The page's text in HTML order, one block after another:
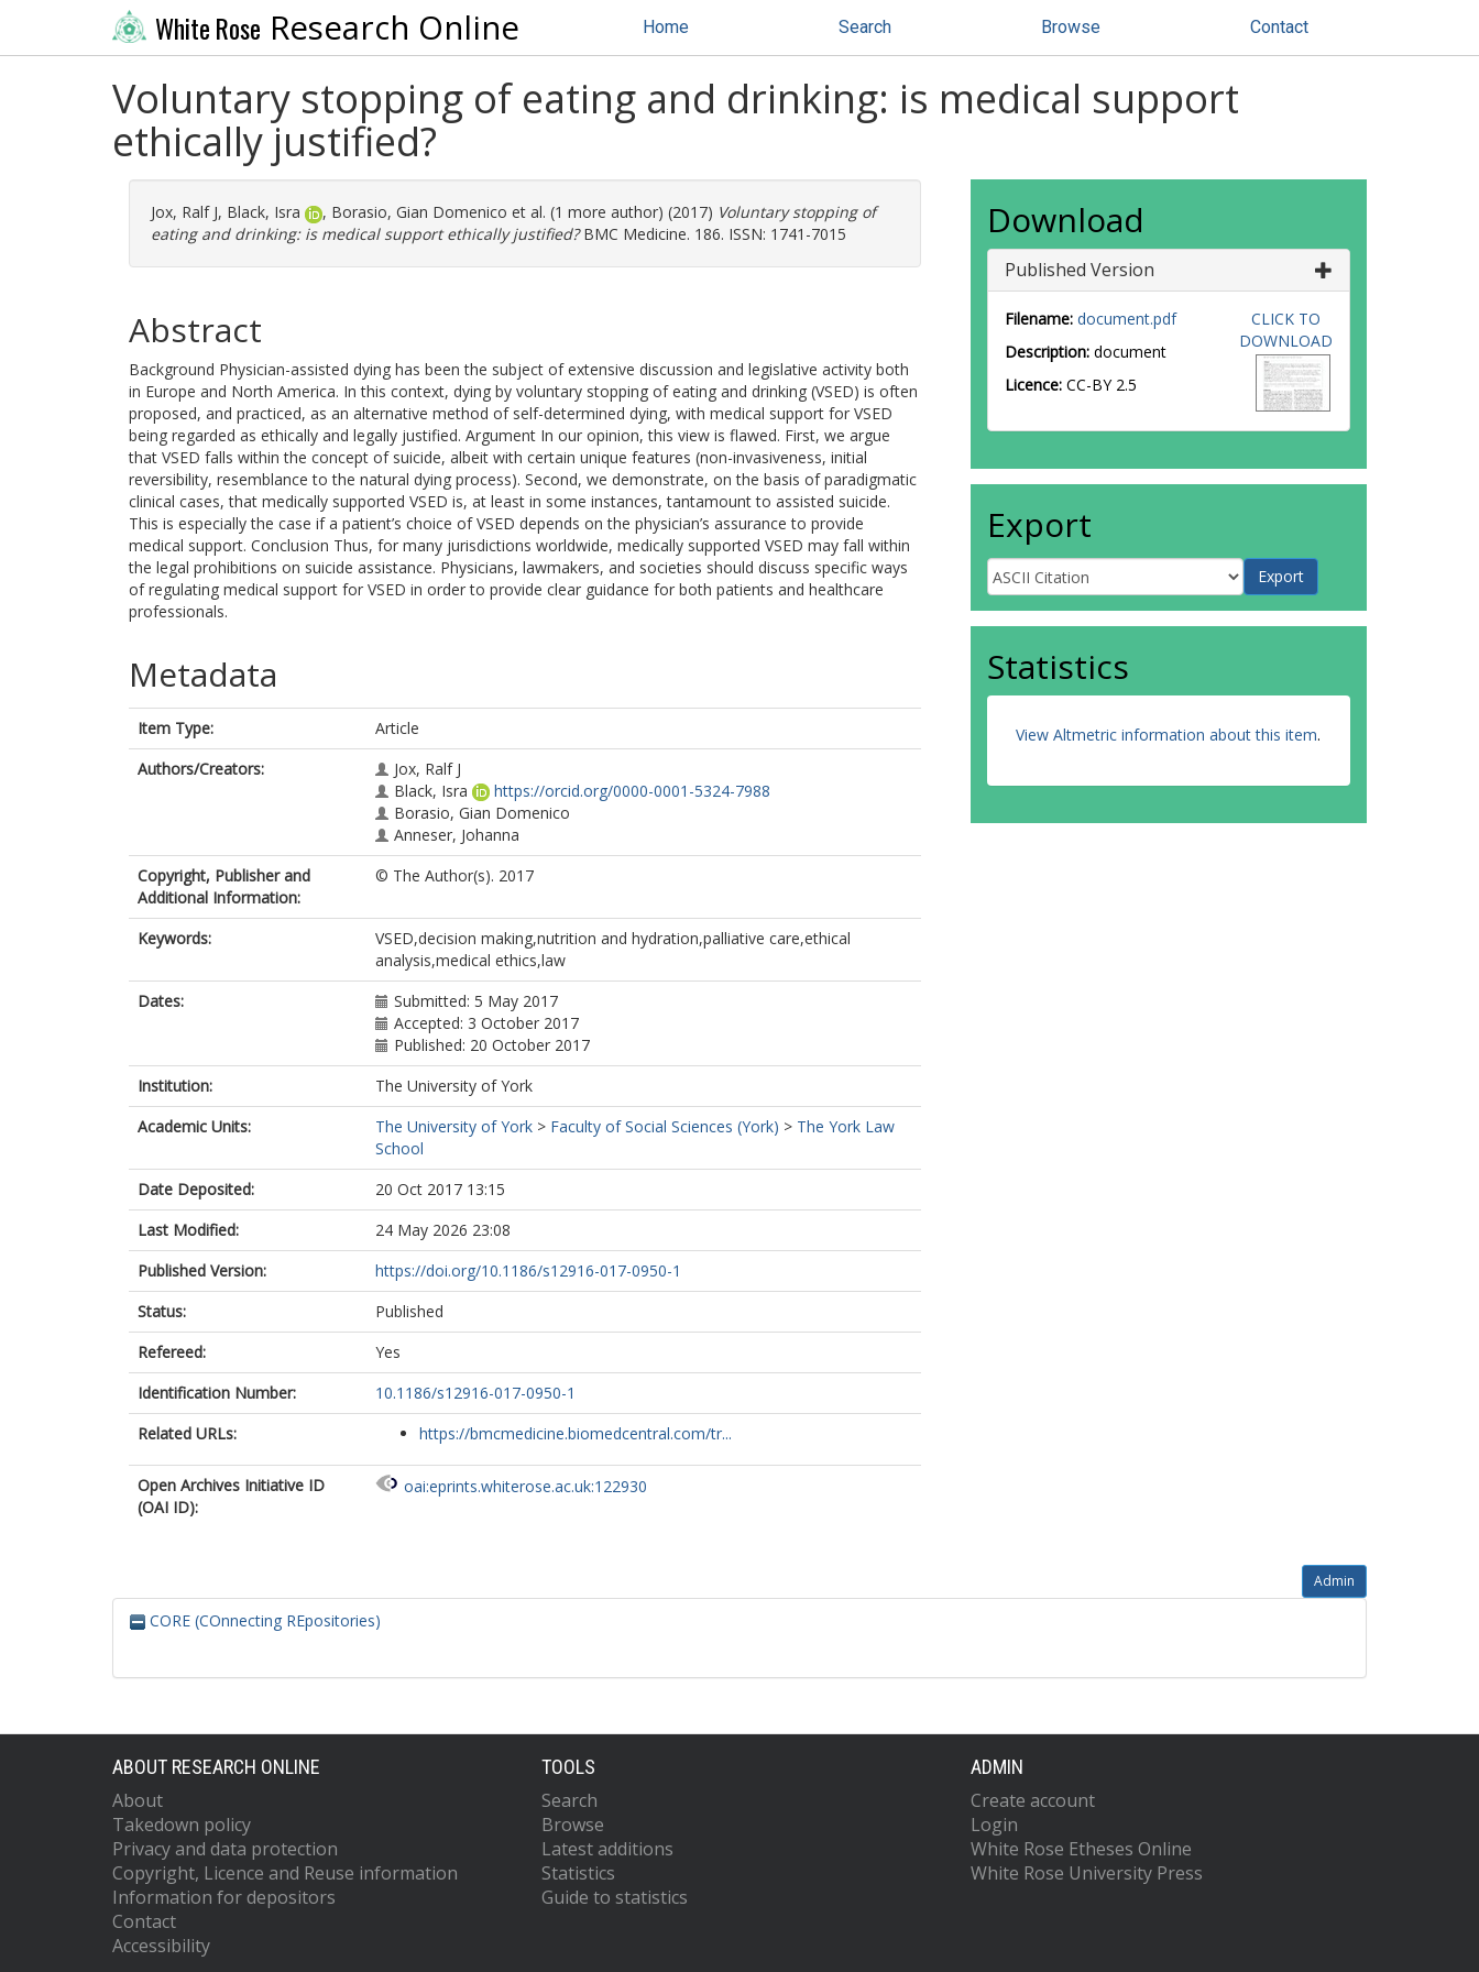
White Rose Research Online Home Search Browse Contact
Voluntary stopping of eating and drinking: is medical support
ethically justified?
Jox, Ralf J, Black, Isra , Borasio, Gian Domenico et al. (1 more author) (2017) Voluntary stopping of
eating and drinking: is medical support ethically justified?BMC Medicine. 186. ISSN: 1741-7015
Abstract
Background Physician-assisted dying has been the subject of extensive discussion and legislative activity both
in Europe and North America. In this context, dying by voluntary stopping of eating and drinking (VSED) is often
proposed, and practiced, as an alternative method of self-determined dying, with medical support for VSED
being regarded as ethically and legally justified. Argument In our opinion, this view is flawed. First, we argue
that VSED falls within the concept of suicide, albeit with certain unique features (non-invasiveness, initial
reversibility, resemblance to the natural dying process). Second, we demonstrate, on the basis of paradigmatic
clinical cases, that medically supported VSED is, at least in some instances, tantamount to assisted suicide.
This is especially the case if a patient’s choice of VSED depends on the physician’s assurance to provide
medical support. Conclusion Thus, for many jurisdictions worldwide, medically supported VSED may fall within
the legal prohibitions on suicide assistance. Physicians, lawmakers, and societies should discuss specific ways
of regulating medical support for VSED in order to provide clear guidance for both patients and healthcare
professionals.
Metadata
Item Type:
Article
Authors/Creators:
Jox, Ralf J
Black, Isra
https://orcid.org/0000-0001-5324-7988
Borasio, Gian Domenico
Anneser, Johanna
Copyright, Publisher and
Additional Information:
© The Author(s). 2017
Keywords:
VSED,decision making,nutrition and hydration,palliative care,ethical
analysis,medical ethics,law
Dates:
Submitted: 5 May 2017
Accepted: 3 October 2017
Published: 20 October 2017
Institution:
The University of York
Academic Units:
The University of York > Faculty of Social Sciences (York) > The York Law
School
Date Deposited:
20 Oct 2017 13:15
Last Modified:
24 May 2026 23:08
Published Version:
https://doi.org/10.1186/s12916-017-0950-1
Status:
Published
Refereed:
Yes
Identification Number:
10.1186/s12916-017-0950-1
Related URLs:
https://bmcmedicine.biomedcentral.com/tr...
Open Archives Initiative ID
(OAI ID):
oai:eprints.whiterose.ac.uk:122930
Download
Published Version
Filename: document.pdf
Description: document
Licence: CC-BY 2.5
CLICK TO
DOWNLOAD
Export
Statistics
View Altmetric information about this item.
Admin
CORE (COnnecting REpositories)
ABOUT RESEARCH ONLINE
About
Takedown policy
Privacy and data protection
Copyright, Licence and Reuse information
Information for depositors
Contact
Accessibility
TOOLS
Search
Browse
Latest additions
Statistics
Guide to statistics
ADMIN
Create account
Login
White Rose Etheses Online
White Rose University Press